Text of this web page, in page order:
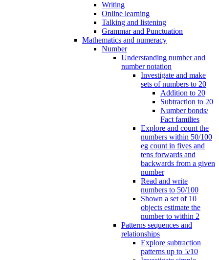
Writing
Online learning
Talking and listening
Grammar and Punctuation
Mathematics and numeracy
Number
Understanding number and
number notation
Investigate and make
sets of numbers to 20
Addition to 20
Subtraction to 20
Number bonds/
Fact families
Explore and count the
numbers within 50/100
eg count in fives and
tens forwards and
backwards from a given
number
Read and write
numbers to 50/100
Shown a set of 10
objects estimate the
number to within 2
Patterns sequences and
relationships
Explore subtraction
patterns up to 5/10